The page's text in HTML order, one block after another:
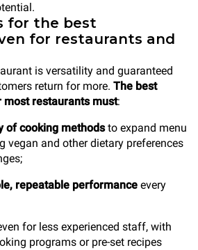
for the best
for restaurants and
is versatility and guaranteed
return for more. The best
restaurants must:
of cooking methodsto expand menu
vegan and other dietary preferences
repeatable performance every
for less experienced staff, with
programs or pre-set recipes